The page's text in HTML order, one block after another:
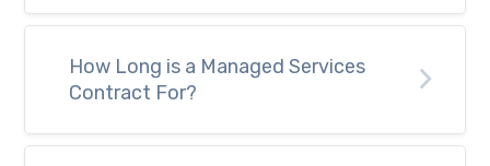
How Long is a Managed Services
Contract For?